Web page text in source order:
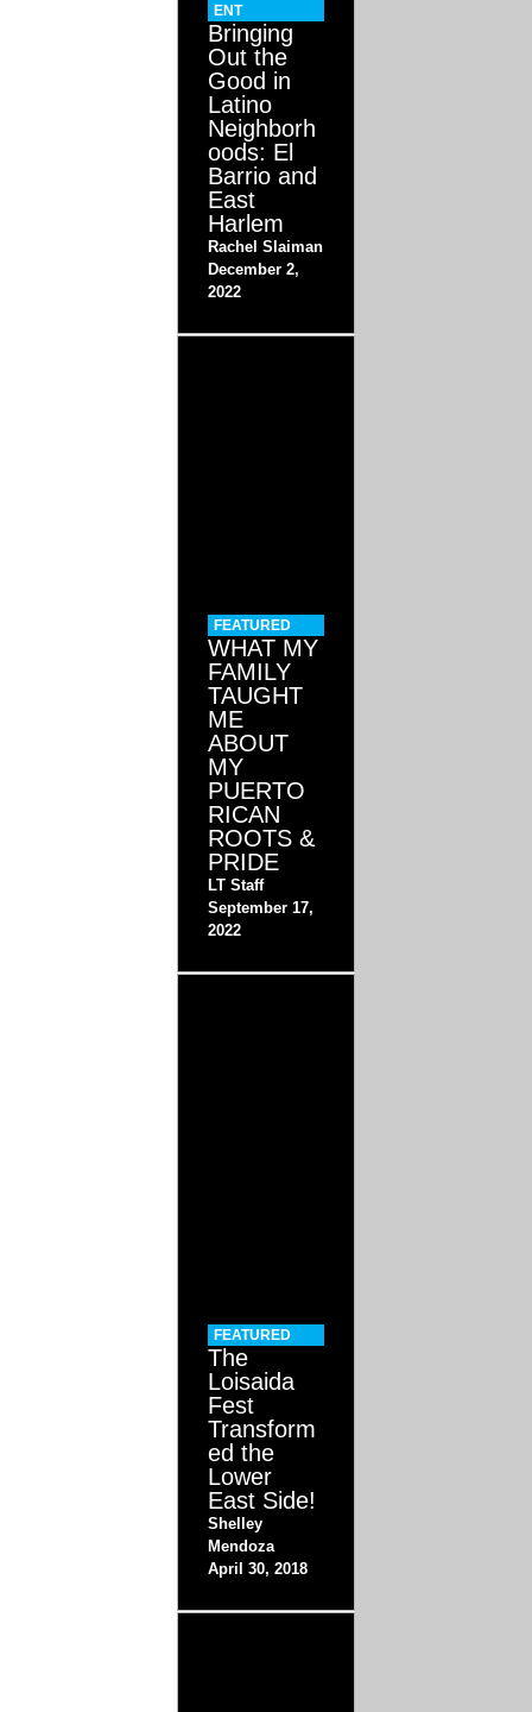
ENT
Bringing
Out the
Good in
Latino
Neighborh
oods: El
Barrio and
East
Harlem
Rachel Slaiman
December 2,
2022
FEATURED
WHAT MY
FAMILY
TAUGHT
ME
ABOUT
MY
PUERTO
RICAN
ROOTS &
PRIDE
LT Staff
September 17,
2022
FEATURED
The
Loisaida
Fest
Transform
ed the
Lower
East Side!
Shelley
Mendoza
April 30, 2018